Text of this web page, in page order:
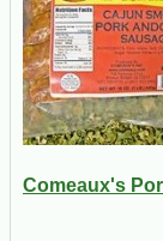
Comeaux's